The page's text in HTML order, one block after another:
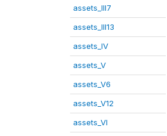
assets_III7
assets_III13
assets_IV
assets_V
assets_V6
assets_V12
assets_VI